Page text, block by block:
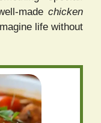
made chicken
life without